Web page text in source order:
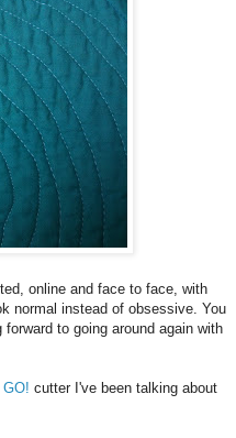
online and face to face, with
normal instead of obsessive. You
to going around again with
cutter I've been talking about